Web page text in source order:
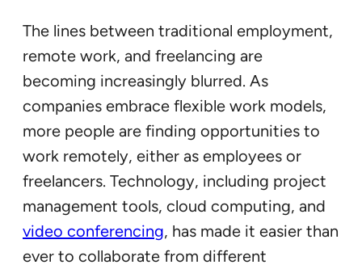
The lines between traditional employment,
remote work, and freelancing are
becoming increasingly blurred. As
companies embrace flexible work models,
more people are finding opportunities to
work remotely, either as employees or
freelancers. Technology, including project
management tools, cloud computing, and
video conferencing, has made it easier than
ever to collaborate from different